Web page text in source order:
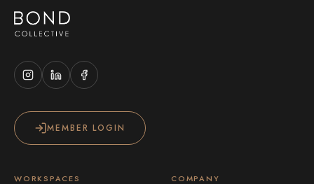
MEMBER LOGIN
WORKSPACES COMPANY